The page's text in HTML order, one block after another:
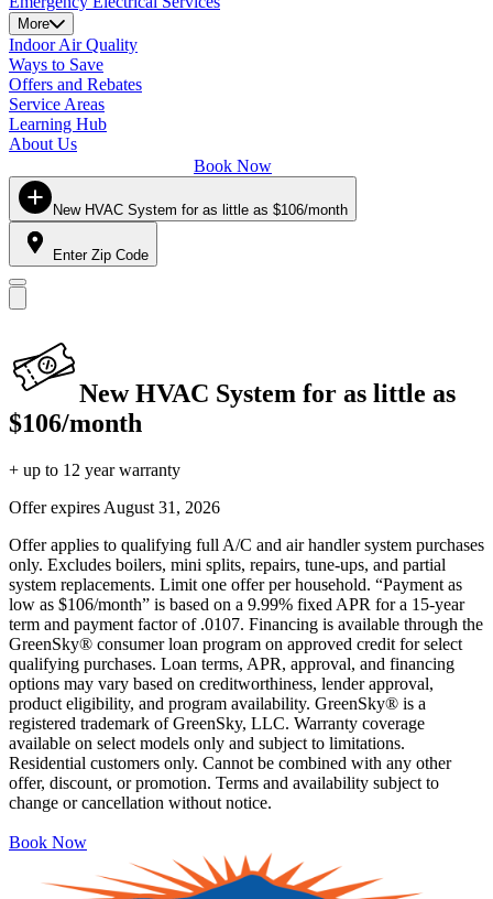
More
Indoor Air Quality
Ways to Save
Offers and Rebates
Service Areas
Learning Hub
About Us
Book Now
New HVAC System for as little as $106/month
Enter Zip Code
New HVAC System for as little as
$106/month
+ up to 12 year warranty
Offer expires August 31, 2026
Offer applies to qualifying full A/C and air handler system purchases
only. Excludes boilers, mini splits, repairs, tune-ups, and partial
system replacements. Limit one offer per household. “Payment as
low as $106/month” is based on a 9.99% fixed APR for a 15-year
term and payment factor of .0107. Financing is available through the
GreenSky® consumer loan program on approved credit for select
qualifying purchases. Loan terms, APR, approval, and financing
options may vary based on creditworthiness, lender approval,
product eligibility, and program availability. GreenSky® is a
registered trademark of GreenSky, LLC. Warranty coverage
available on select models only and subject to limitations.
Residential customers only. Cannot be combined with any other
offer, discount, or promotion. Terms and availability subject to
change or cancellation without notice.
Book Now